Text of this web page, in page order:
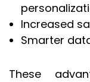
Increased
Smarter
These